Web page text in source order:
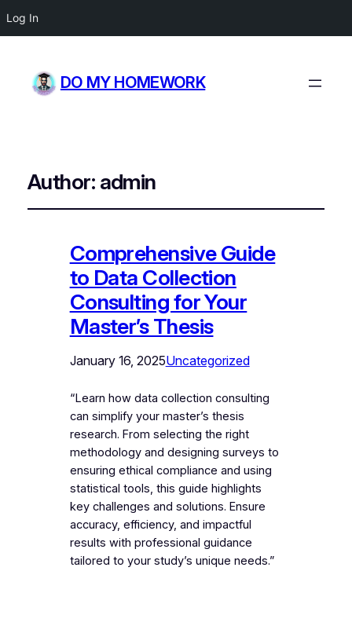
Log In
DO MY HOMEWORK
Author: admin
Comprehensive Guide
to Data Collection
Consulting for Your
Master’s Thesis
January 16, 2025Uncategorized
“Learn how data collection consulting
can simplify your master’s thesis
research. From selecting the right
methodology and designing surveys to
ensuring ethical compliance and using
statistical tools, this guide highlights
key challenges and solutions. Ensure
accuracy, efficiency, and impactful
results with professional guidance
tailored to your study’s unique needs.”